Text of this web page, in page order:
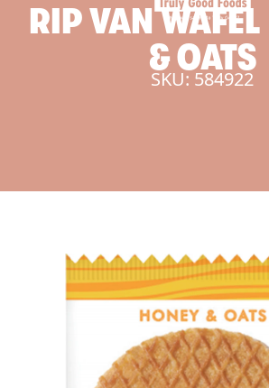
RIPVAN WAFEL
&OATS
SKU: 584922